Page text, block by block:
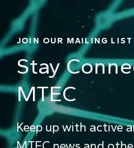
JOIN OUR MAILING LIST
Stay
MTEC
Keep up with active